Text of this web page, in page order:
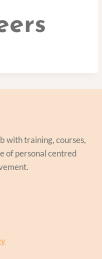
with training, courses,
of personal centred